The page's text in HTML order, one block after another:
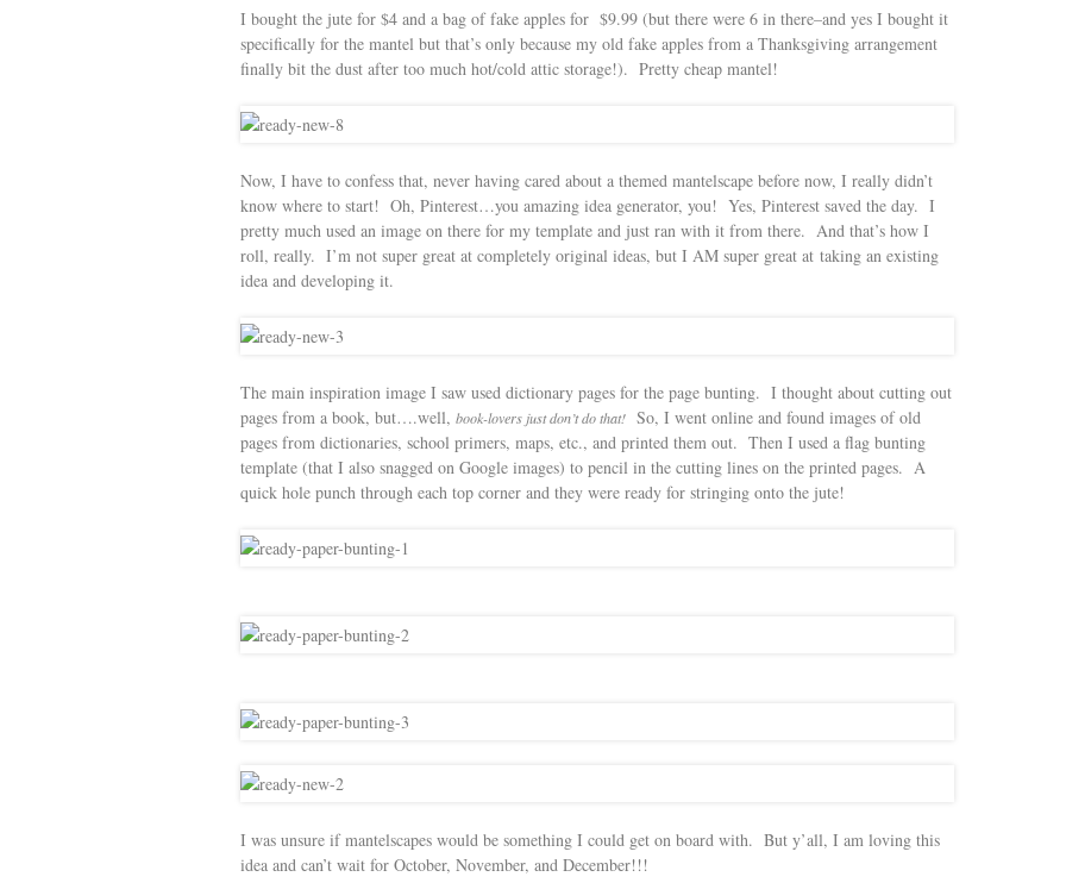
I bought the jute for $4 and a bag of fake apples for $9.99 (but there were 6 in there–and yes I bought it
specifically for the mantel but that’s only because my old fake apples from a Thanksgiving arrangement
finally bit the dust after too much hot/cold attic storage!). Pretty cheap mantel!
Now, I have to confess that, never having cared about a themed mantelscape before now, I really didn’t
know where to start! Oh, Pinterest…you amazing idea generator, you! Yes, Pinterest saved the day. I
pretty much used an image on there for my template and just ran with it from there. And that’s how I
roll, really. I’m not super great at completely original ideas, but I AM super great at taking an existing
idea and developing it.
The main inspiration image I saw used dictionary pages for the page bunting. I thought about cutting out
pages from a book, but….well, book-lovers just don’t do that! So, I went online and found images of old
pages from dictionaries, school primers, maps, etc., and printed them out. Then I used a flag bunting
template (that I also snagged on Google images) to pencil in the cutting lines on the printed pages. A
quick hole punch through each top corner and they were ready for stringing onto the jute!
I was unsure if mantelscapes would be something I could get on board with. But y’all, I am loving this
idea and can’t wait for October, November, and December!!!